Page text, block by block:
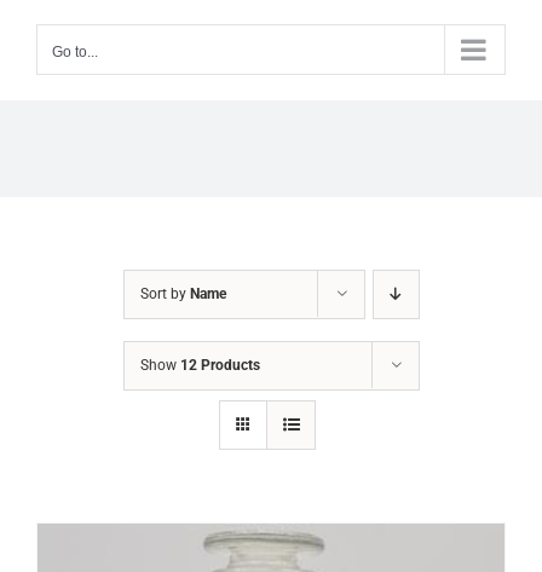
Go to...
Sort by Name
Show 12 Products